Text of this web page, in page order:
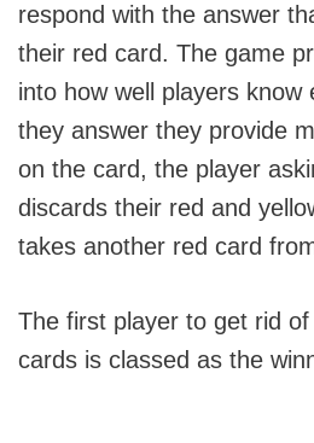
respond with the answer
their red card. The game
into how well players know
they answer they provide
on the card, the player
discards their red and
takes another red card
The first player to get rid
cards is classed as the